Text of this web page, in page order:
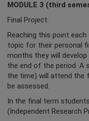
MODULE 3 (third
Final Project:
Reaching this point
topic for their personal
months they will
the end of the period. A
the time) will attend the
be assessed.
In the final term
(Independent Research